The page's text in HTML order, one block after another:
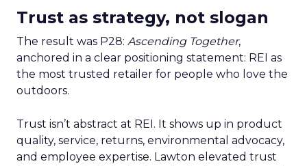
Trust as strategy, not slogan
The result was P28: Ascending Together,
anchored in a clear positioning statement: REI as
the most trusted retailer for people who love the
outdoors.
Trust isn’t abstract at REI. It shows up in product
quality, service, returns, environmental advocacy,
and employee expertise. Lawton elevated trust